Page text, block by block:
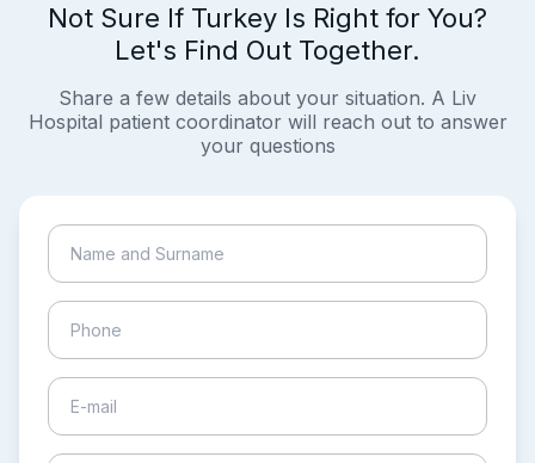
Not Sure If Turkey Is Right for You?
Let's Find Out Together.
Share a few details about your situation. A Liv
Hospital patient coordinator will reach out to answer
your questions